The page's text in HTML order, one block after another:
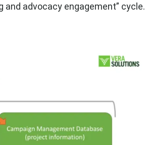
advocacy engagement” cycle.